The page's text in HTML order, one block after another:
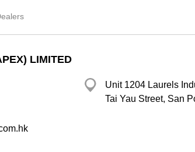
LIMITED
Unit 1204 Laurels
Tai Yau Street, San